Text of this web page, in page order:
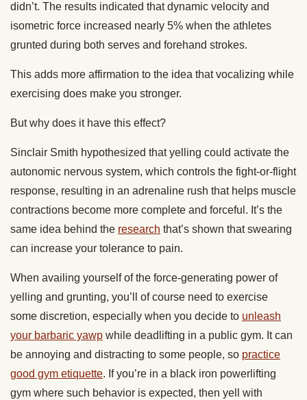
didn’t. The results indicated that dynamic velocity and
isometric force increased nearly 5% when the athletes
grunted during both serves and forehand strokes.
This adds more affirmation to the idea that vocalizing while
exercising does make you stronger.
But why does it have this effect?
Sinclair Smith hypothesized that yelling could activate the
autonomic nervous system, which controls the fight-or-flight
response, resulting in an adrenaline rush that helps muscle
contractions become more complete and forceful. It’s the
same idea behind the research that’s shown that swearing
can increase your tolerance to pain.
When availing yourself of the force-generating power of
yelling and grunting, you’ll of course need to exercise
some discretion, especially when you decide to unleash
your barbaric yawp while deadlifting in a public gym. It can
be annoying and distracting to some people, so practice
good gym etiquette. If you’re in a black iron powerlifting
gym where such behavior is expected, then yell with